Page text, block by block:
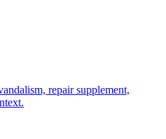
repair supplement,